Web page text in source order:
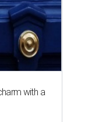
with a